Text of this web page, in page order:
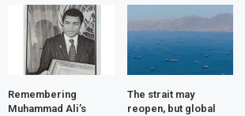
Remembering
Muhammad Ali’s
The strait may
reopen, but global